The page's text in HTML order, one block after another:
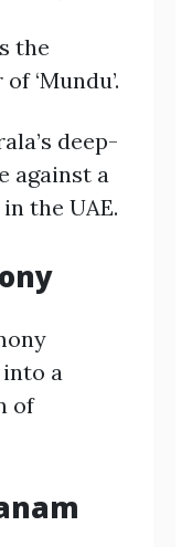
the
‘Mundu’.
deep-
against a
the UAE.
a
of